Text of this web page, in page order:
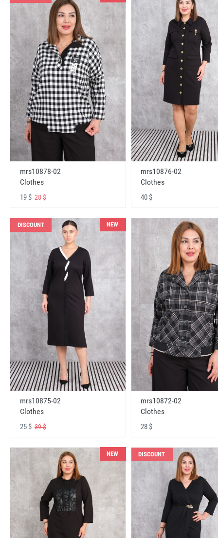
mrs10878-02
Clothes
19 $ 28 $
mrs10876-02
Clothes
40 $
DISCOUNT NEW
mrs10875-02
Clothes
25 $ 39 $
mrs10872-02
Clothes
28 $
NEW DISCOUNT